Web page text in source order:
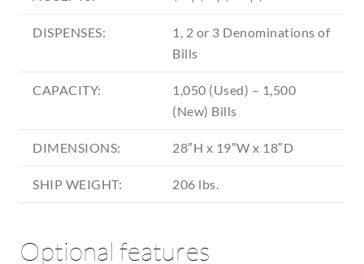
DISPENSES:
1, 2 or 3 Denominations of
Bills
CAPACITY:
1,050 (Used) – 1,500
(New) Bills
DIMENSIONS: 28″H x 19″W x 18″D
SHIP WEIGHT: 206 lbs.
Optional features